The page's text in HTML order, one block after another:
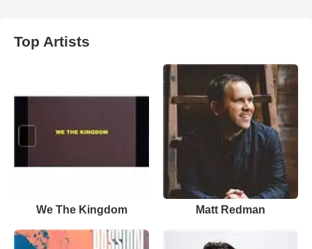
Top Artists
We The Kingdom Matt Redman